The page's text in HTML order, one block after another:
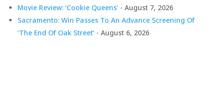
Movie Review: ‘Cookie Queens’ - August 7, 2026
Sacramento: Win Passes To An Advance Screening Of
‘The End Of Oak Street’ - August 6, 2026